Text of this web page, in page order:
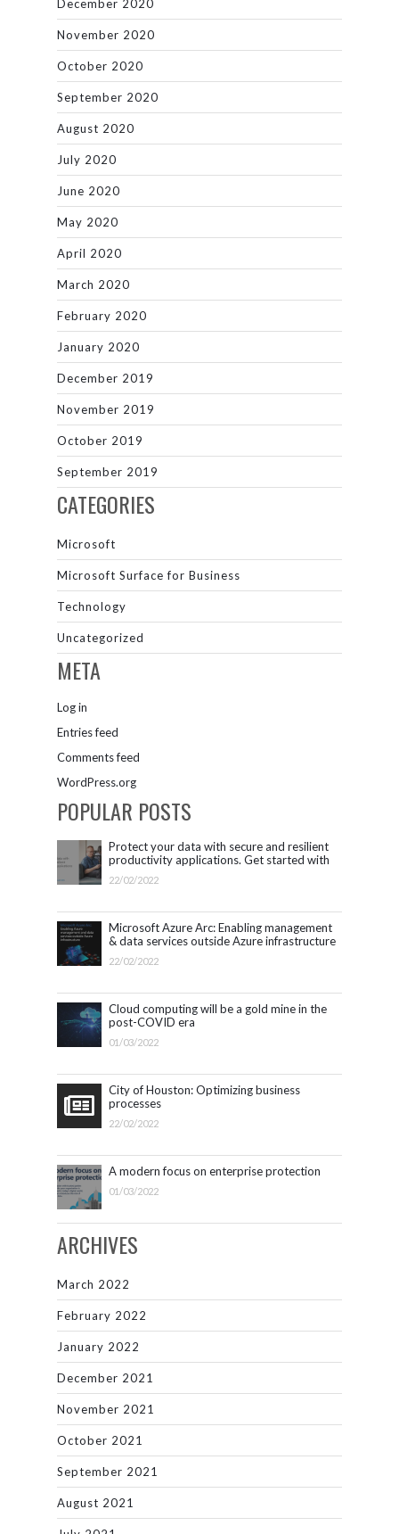
December 2020
November 2020
October 2020
September 2020
August 2020
July 2020
June 2020
May 2020
April 2020
March 2020
February 2020
January 2020
December 2019
November 2019
October 2019
September 2019
CATEGORIES
Microsoft
Microsoft Surface for Business
Technology
Uncategorized
META
Log in
Entries feed
Comments feed
WordPress.org
POPULAR POSTS
Protect your data with secure and resilient
productivity applications. Get started with
Microsoft 365.
22/02/2022
Microsoft Azure Arc: Enabling management
& data services outside Azure infrastructure
22/02/2022
Cloud computing will be a gold mine in the
post-COVID era
01/03/2022
City of Houston: Optimizing business
processes
22/02/2022
A modern focus on enterprise protection
01/03/2022
ARCHIVES
March 2022
February 2022
January 2022
December 2021
November 2021
October 2021
September 2021
August 2021